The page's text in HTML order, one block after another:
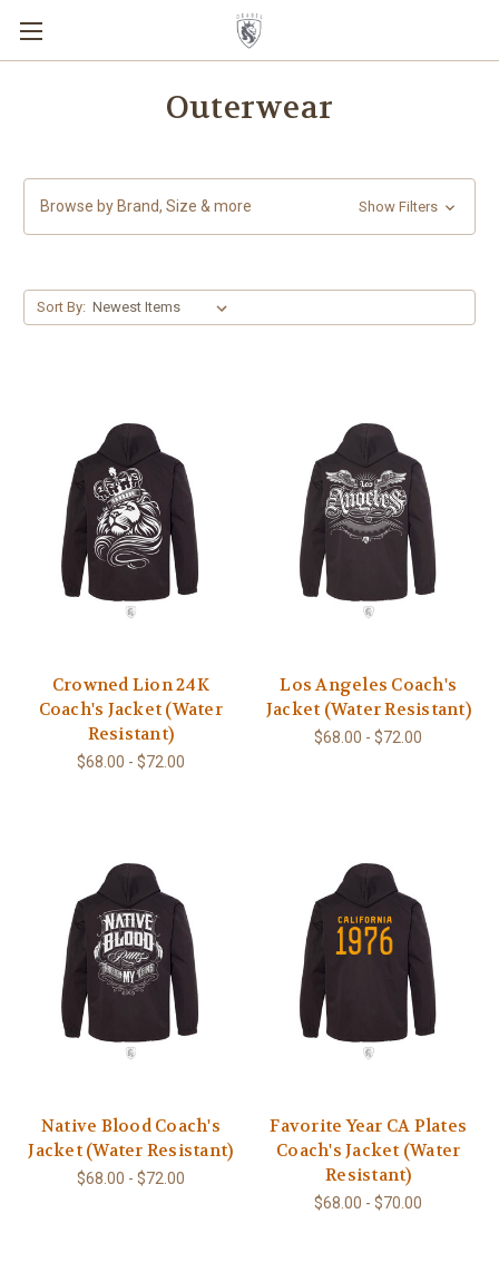
Outerwear
Browse by Brand, Size & more Show Filters
Sort By:
Crowned Lion 24K
Coach's Jacket (Water
Resistant)
$68.00 - $72.00
Los Angeles Coach's
Jacket (Water Resistant)
$68.00 - $72.00
Native Blood Coach's
Jacket (Water Resistant)
$68.00 - $72.00
Favorite Year CA Plates
Coach's Jacket (Water
Resistant)
$68.00 - $70.00